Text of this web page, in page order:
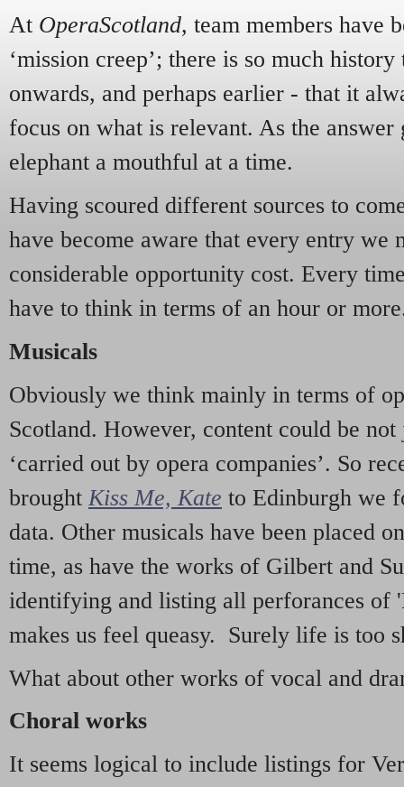
At OperaScotland, team members have
‘mission creep’; there is so much
onwards, and perhaps earlier - that it
focus on what is relevant. As the answer
elephant a mouthful at a time.
Having scoured different sources to
have become aware that every entry we
considerable opportunity cost. Every
have to think in terms of an hour or
Musicals
Obviously we think mainly in terms of
Scotland. However, content could be
‘carried out by opera companies’. So
brought Kiss Me, Kate to Edinburgh we
data. Other musicals have been placed
time, as have the works of Gilbert and
identifying and listing all perforances of
makes us feel queasy. Surely life is too
What about other works of vocal and
Choral works
It seems logical to include listings for